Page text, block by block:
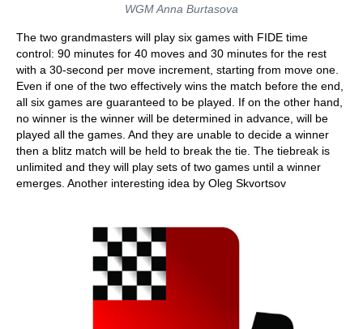
WGM Anna Burtasova
The two grandmasters will play six games with FIDE time
control: 90 minutes for 40 moves and 30 minutes for the rest
with a 30-second per move increment, starting from move one.
Even if one of the two effectively wins the match before the end,
all six games are guaranteed to be played. If on the other hand,
no winner is the winner will be determined in advance, will be
played all the games. And they are unable to decide a winner
then a blitz match will be held to break the tie. The tiebreak is
unlimited and they will play sets of two games until a winner
emerges. Another interesting idea by Oleg Skvortsov